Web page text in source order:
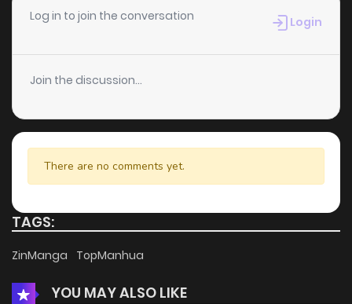
Chapter 3
Chapter 2 396 5 months ago
Chapter 1 5 months ago
Log in to join the conversation Login
Join the discussion...
There are no comments yet.
TAGS:
ZinManga TopManhua
YOU MAY ALSO LIKE